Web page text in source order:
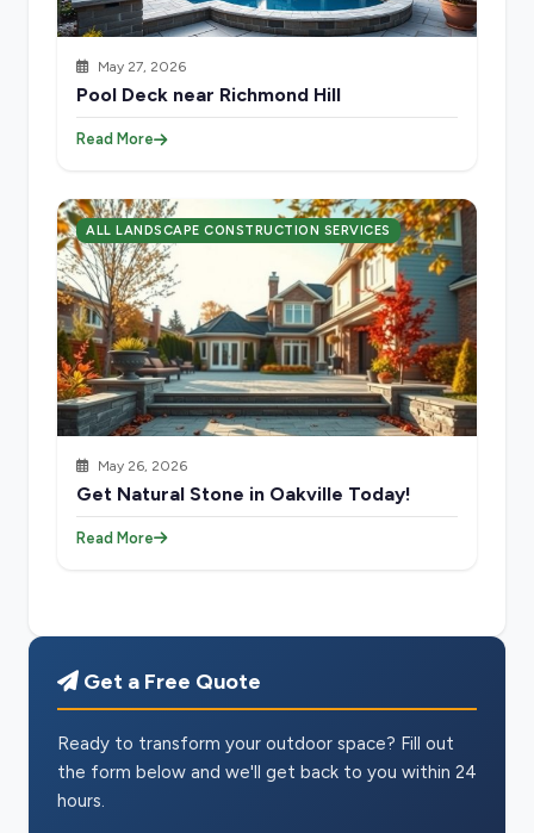
May 27, 2026
Pool Deck near Richmond Hill
Read More
ALL LANDSCAPE CONSTRUCTION SERVICES
May 26, 2026
Get Natural Stone in Oakville Today!
Read More
Get a Free Quote
Ready to transform your outdoor space? Fill out
the form below and we'll get back to you within 24
hours.